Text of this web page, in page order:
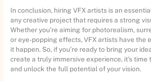
In conclusion, hiring VFX artists is an
any creative project that requires a strong
Whether you’re aiming for photorealism,
or eye-popping effects, VFX artists have the
it happen. So, if you’re ready to bring your
create a truly immersive experience, it’s time
and unlock the full potential of your vision.